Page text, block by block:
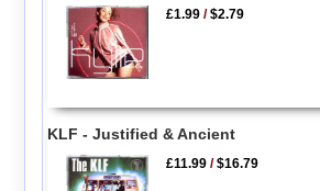
£1.99 /$2.79
KLF - Justified & Ancient
£11.99 /$16.79